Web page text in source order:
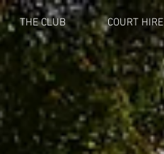
THE CLUB COURT HIRE